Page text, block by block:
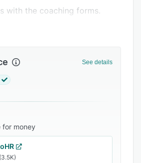
with the coaching forms.
the forms as you like and
in real-time, automatic email
center software.
See details
for money
(3.5K)